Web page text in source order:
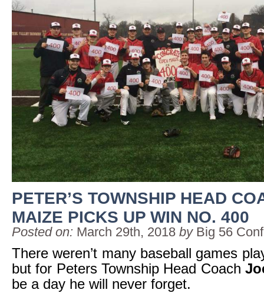
PETER’S TOWNSHIP HEAD
MAIZE PICKS UP WIN NO. 400
Posted on: March 29th, 2018 by Big 56
There weren’t many baseball games
but for Peters Township Head Coach
be a day he will never forget.